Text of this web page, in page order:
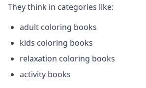
They think in categories like:
adult coloring books
kids coloring books
relaxation coloring books
activity books